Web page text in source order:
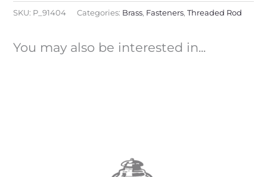
SKU: P_91404 Categories: Brass, Fasteners, Threaded Rod
You may also be interested in...